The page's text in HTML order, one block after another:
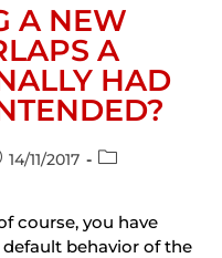
A NEW
A
HAD
14/11/2017
course, you have
behavior of the